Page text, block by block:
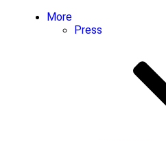
More
Press